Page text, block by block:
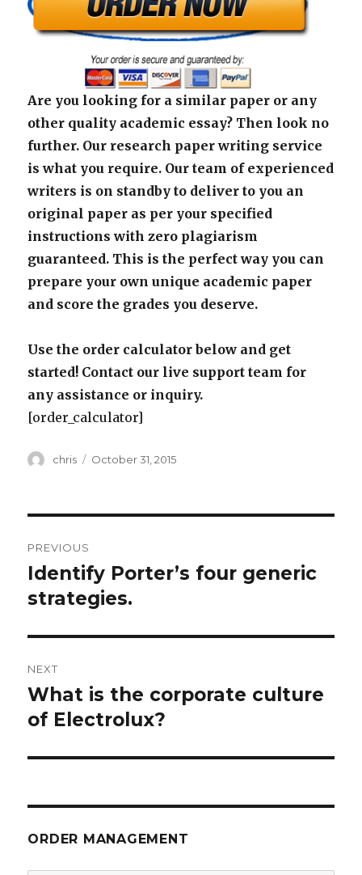
Are you looking for a similar paper or any
other quality academic essay? Then look no
further. Our research paper writing service
is what you require. Our team of experienced
writers is on standby to deliver to you an
original paper as per your specified
instructions with zero plagiarism
guaranteed. This is the perfect way you can
prepare your own unique academic paper
and score the grades you deserve.
Use the order calculator below and get
started! Contact our live support team for
any assistance or inquiry.
[order_calculator]
Author
chris
Posted
October 31, 2015
navigation
PREVIOUS
Previous
post:
Identify Porter’s four generic
strategies.
NEXT
Next
post:
What is the corporate culture
of Electrolux?
ORDER MANAGEMENT